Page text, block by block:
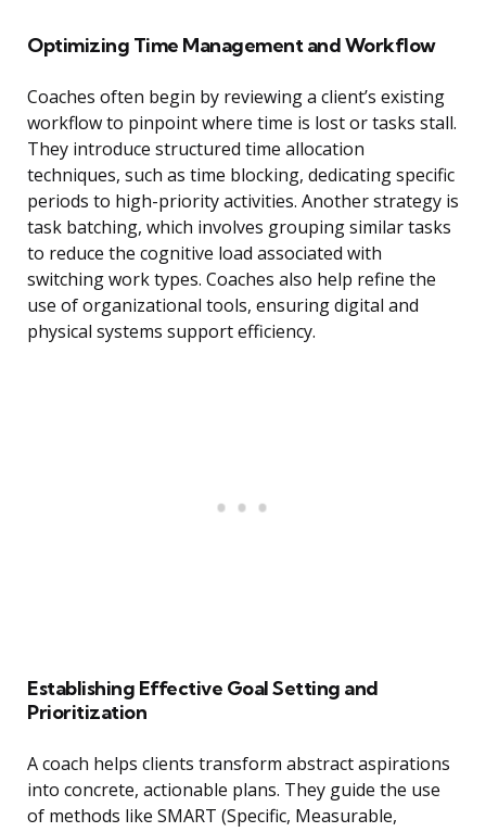
Optimizing Time Management and Workflow
Coaches often begin by reviewing a client’s existing
workflow to pinpoint where time is lost or tasks stall.
They introduce structured time allocation
techniques, such as time blocking, dedicating specific
periods to high-priority activities. Another strategy is
task batching, which involves grouping similar tasks
to reduce the cognitive load associated with
switching work types. Coaches also help refine the
use of organizational tools, ensuring digital and
physical systems support efficiency.
Establishing Effective Goal Setting and
Prioritization
A coach helps clients transform abstract aspirations
into concrete, actionable plans. They guide the use
of methods like SMART (Specific, Measurable,